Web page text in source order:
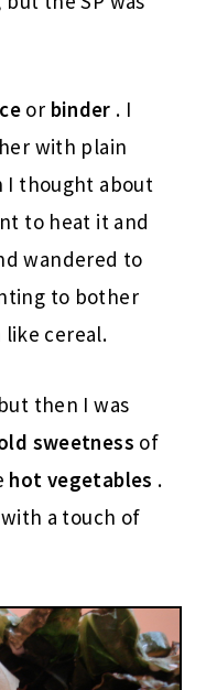
or binder . I
with plain
I thought about
to heat it and
wandered to
to bother
cereal.
then I was
sweetness of
hot vegetables .
a touch of